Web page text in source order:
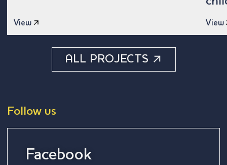
View View
ALL PROJECTS
Follow us
Facebook